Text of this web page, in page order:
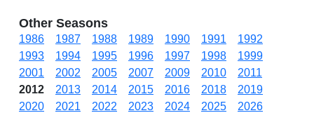
Other Seasons
1986 1987 1988 1989 1990 1991
1992
1993
1994 1995 1996 1997 1998
1999
2001
2002 2005 2007 2009 2010
2011
2012
2013 2014 2015 2016 2018
2019
2020
2021 2022 2023 2024 2025 2026